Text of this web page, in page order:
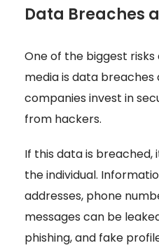
Data Breaches
One of the biggest
media is data breaches
companies invest in
from hackers.
If this data is breached,
the individual.
addresses, phone
messages can be
phishing, and fake